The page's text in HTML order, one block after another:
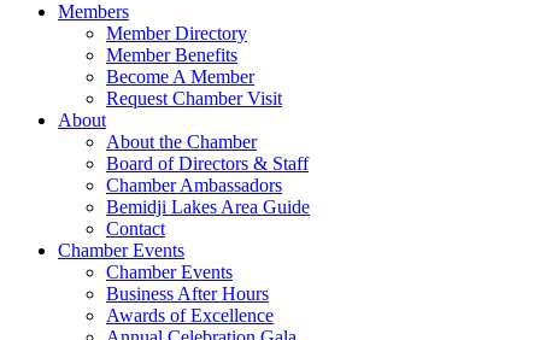
Members
Member Directory
Member Benefits
Become A Member
Request Chamber Visit
About
About the Chamber
Board of Directors & Staff
Chamber Ambassadors
Bemidji Lakes Area Guide
Contact
Chamber Events
Chamber Events
Business After Hours
Awards of Excellence